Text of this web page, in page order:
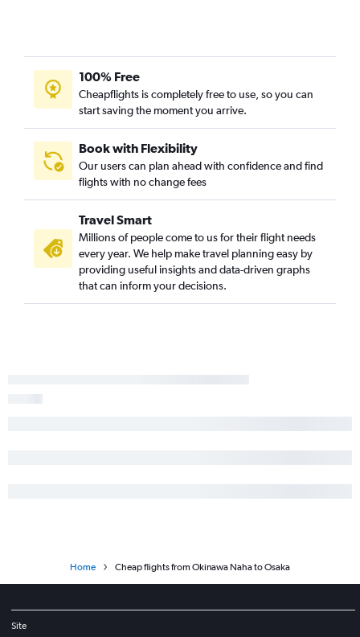
100% Free
Cheapflights is completely free to use, so you can
start saving the moment you arrive.
Book with Flexibility
Our users can plan ahead with confidence and find
flights with no change fees
Travel Smart
Millions of people come to us for their flight needs
every year. We help make travel planning easy by
providing useful insights and data-driven graphs
that can inform your decisions.
Home Cheap flights from Okinawa Naha to Osaka
Site